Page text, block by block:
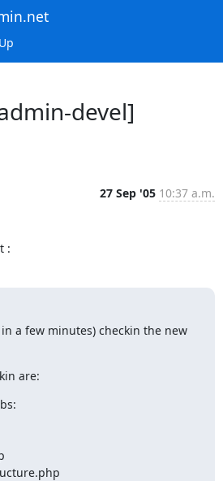
devel]
27 Sep '05 10:37 a.m.
:
a few minutes) checkin the new
are: